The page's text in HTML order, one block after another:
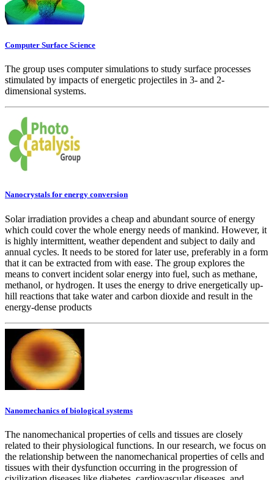
Computer Surface Science
The group uses computer simulations to study surface processes
stimulated by impacts of energetic projectiles in 3- and 2-
dimensional systems.
Nanocrystals for energy conversion
Solar irradiation provides a cheap and abundant source of energy
which could cover the whole energy needs of mankind. However, it
is highly intermittent, weather dependent and subject to daily and
annual cycles. It needs to be stored for later use, preferably in a form
that it can be extracted from with ease. The group explores the
means to convert incident solar energy into fuel, such as methane,
methanol, or hydrogen. It uses the energy to drive energetically up-
hill reactions that take water and carbon dioxide and result in the
energy-dense products
Nanomechanics of biological systems
The nanomechanical properties of cells and tissues are closely
related to their physiological functions. In our research, we focus on
the relationship between the nanomechanical properties of cells and
tissues with their dysfunction occurring in the progression of